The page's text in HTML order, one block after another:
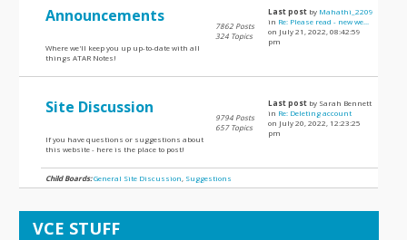
Announcements
Where we'll keep you up up-to-date with all
things ATAR Notes!
7862 Posts
324 Topics
Last post by Mahathi_2209
in Re: Please read - new we...
on July 21, 2022, 08:42:59
pm
Site Discussion
If you have questions or suggestions about
this website - here is the place to post!
9794 Posts
657 Topics
Last post by Sarah Bennett
in Re: Deleting account
on July 20, 2022, 12:23:25
pm
Child Boards:General Site Discussion Suggestions
VCE STUFF